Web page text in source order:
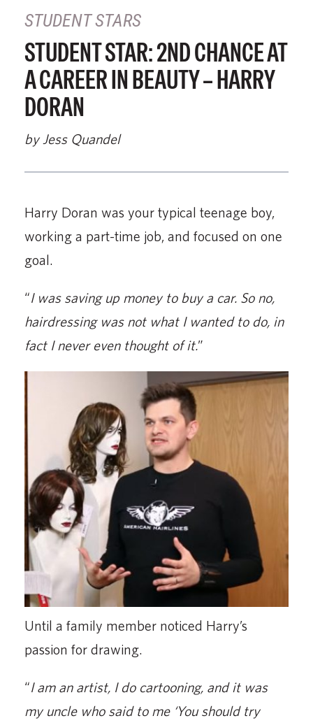
STUDENT STARS
STUDENT STAR: 2ND CHANCE AT
A CAREER IN BEAUTY – HARRY
DORAN
by Jess Quandel
Harry Doran was your typical teenage boy,
working a part-time job, and focused on one
goal.
“I was saving up money to buy a car. So no,
hairdressing was not what I wanted to do, in
fact I never even thought of it.”
Until a family member noticed Harry’s
passion for drawing.
“I am an artist, I do cartooning, and it was
my uncle who said to me ‘You should try